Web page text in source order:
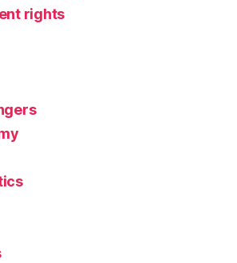
rights